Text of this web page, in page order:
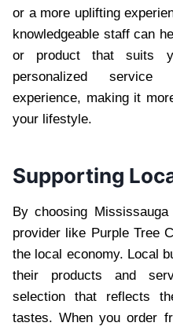
or a more uplifting
knowledgeable staff can
or product that suits
personalized
experience, making it
your lifestyle.
Supporting
By choosing
provider like Purple Tree
the local economy. Local
their products and
selection that reflects
tastes. When you order